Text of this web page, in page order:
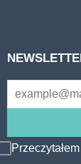
Przeczytałem